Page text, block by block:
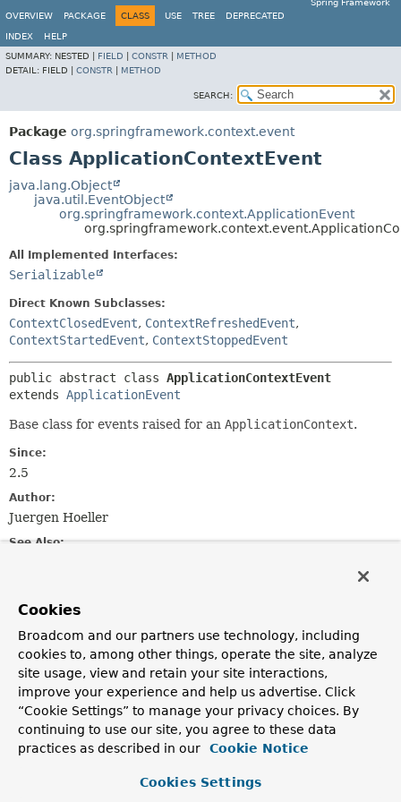
Spring Framework
OVERVIEW
PACKAGE CLASS USE TREE DEPRECATED
INDEX
HELP
SUMMARY: NESTED | FIELD CONSTR
METHOD
DETAIL: FIELD | CONSTR METHOD
SEARCH:
Package org.springframework.context.event
Class ApplicationContextEvent
java.lang.Object
java.util.EventObject
org.springframework.context.ApplicationEvent
All Implemented Interfaces:
Serializable
Direct Known Subclasses:
ContextClosedEvent, ContextRefreshedEvent,
ContextStartedEvent, ContextStoppedEvent
public abstract class ApplicationContextEvent
extends ApplicationEvent
Base class for events raised for an ApplicationContext.
Since:
2.5
Author:
Juergen Hoeller
See Also:
Field Summary
Fields inherited from
class java.util.EventObject
source
Constructor Summary
Cookies
Broadcom and our partners use technology, including
cookies to, among other things, operate the site, analyze
site usage, view and retain your site interactions,
improve your experience and help us advertise. Click
“Cookie Settings” to manage your privacy choices. By
continuing to use our site, you agree to these data
practices as described in our
Cookie Notice
Cookies Settings